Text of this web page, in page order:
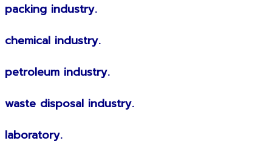
packing industry.
chemical industry.
petroleum industry.
waste disposal industry.
laboratory.